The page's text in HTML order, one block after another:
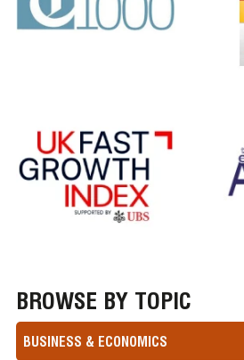
BROWSE BY TOPIC
BUSINESS & ECONOMICS